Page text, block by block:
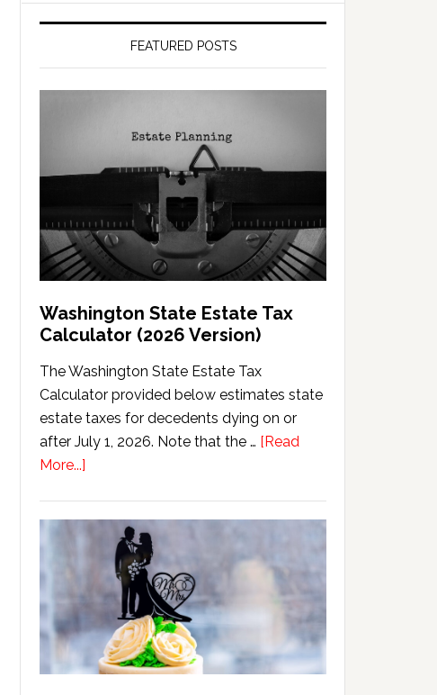
FEATURED POSTS
Washington State Estate Tax
Calculator (2026 Version)
The Washington State Estate Tax
Calculator provided below estimates state
estate taxes for decedents dying on or
after July 1, 2026. Note that the … [Read
More...]
Estate
Calculator
(2026
Version)